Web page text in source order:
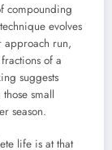
compounding
evolves
approach run,
of a
suggests
small
season.
life is at that